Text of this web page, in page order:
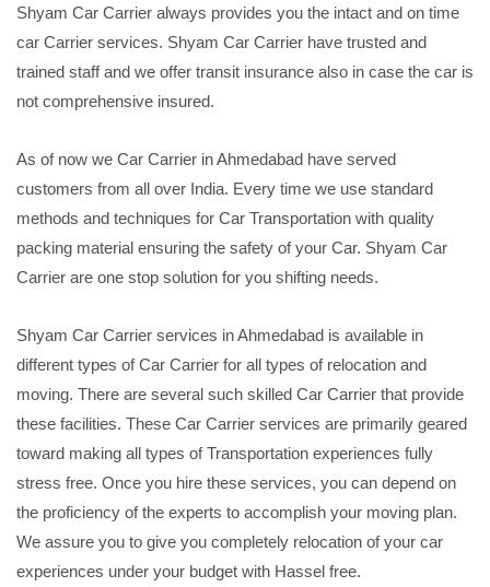
Shyam Car Carrier always provides you the intact and on time
car Carrier services. Shyam Car Carrier have trusted and
trained staff and we offer transit insurance also in case the car is
not comprehensive insured.
As of now we Car Carrier in Ahmedabad have served
customers from all over India. Every time we use standard
methods and techniques for Car Transportation with quality
packing material ensuring the safety of your Car. Shyam Car
Carrier are one stop solution for you shifting needs.
Shyam Car Carrier services in Ahmedabad is available in
different types of Car Carrier for all types of relocation and
moving. There are several such skilled Car Carrier that provide
these facilities. These Car Carrier services are primarily geared
toward making all types of Transportation experiences fully
stress free. Once you hire these services, you can depend on
the proficiency of the experts to accomplish your moving plan.
We assure you to give you completely relocation of your car
experiences under your budget with Hassel free.